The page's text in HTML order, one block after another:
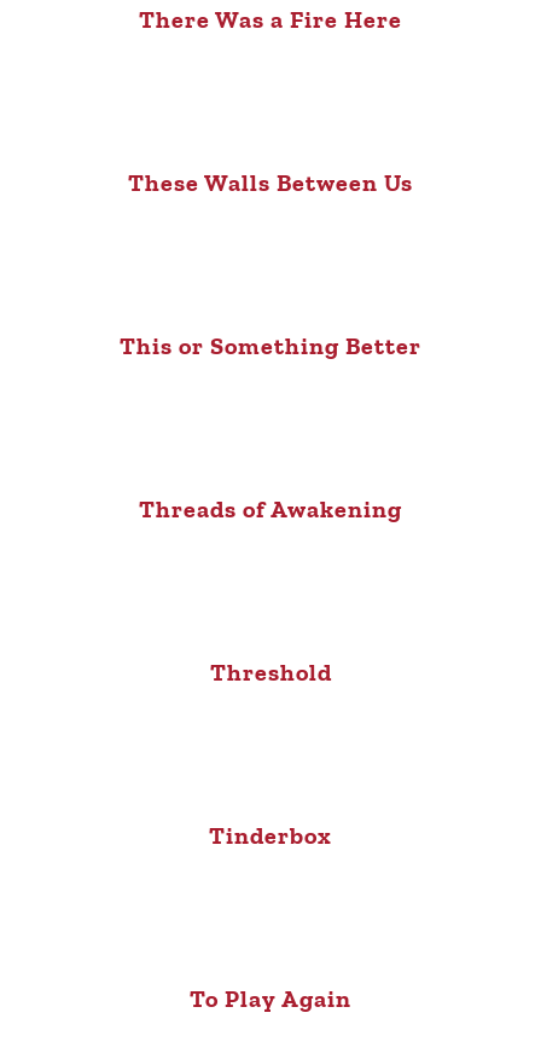
There Was a Fire Here
These Walls Between Us
This or Something Better
Threads of Awakening
Threshold
Tinderbox
To Play Again